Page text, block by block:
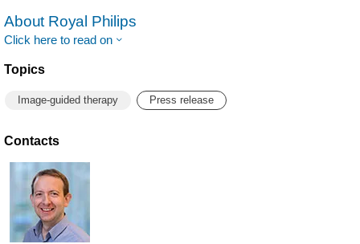
About Royal Philips
Click here to read on
Topics
Image-guided therapy Press release
Contacts